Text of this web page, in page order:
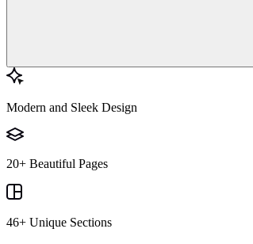
Modern and Sleek Design
20+ Beautiful Pages
46+ Unique Sections